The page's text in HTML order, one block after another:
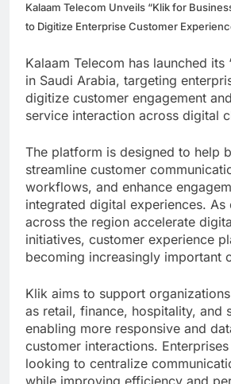
Kalaam Telecom Unveils “Klik for
to Digitize Enterprise Customer
Kalaam Telecom has launched its
in Saudi Arabia, targeting
digitize customer engagement
service interaction across digital
The platform is designed to help
streamline customer
workflows, and enhance
integrated digital experiences. As
across the region accelerate
initiatives, customer experience
becoming increasingly important
Klik aims to support
as retail, finance, hospitality, and
enabling more responsive and
customer interactions.
looking to centralize